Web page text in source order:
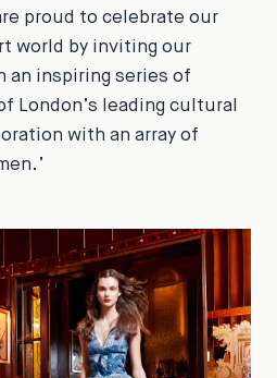
proud to celebrate our
world by inviting our
an inspiring series of
London’s leading cultural
with an array of